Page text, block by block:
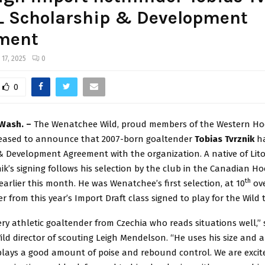
Scholarship & Development
2025 0
0
– The Wenatchee Wild, proud members of the Western
to announce that 2007-born goaltender Tobias Tvrznik
Development Agreement with the organization. A native of
signing follows his selection by the club in the Canadian
this month. He was Wenatchee’s first selection, at 10th
from this year’s Import Draft class signed to play for the Wild
athletic goaltender from Czechia who reads situations well,”
director of scouting Leigh Mendelson. “He uses his size and
a good amount of poise and rebound control. We are